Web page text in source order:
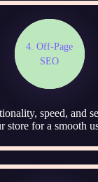
4. Off-Page
SEO
speed, and
store for a smooth